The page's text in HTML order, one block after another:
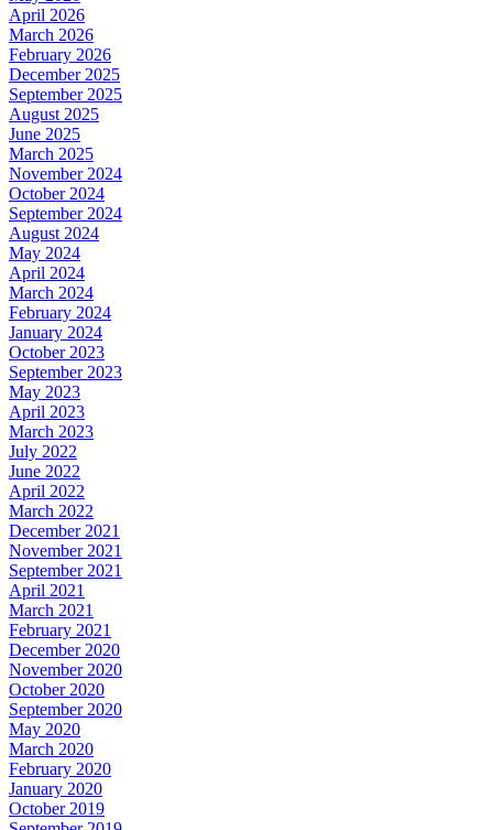
April 2026
March 2026
February 2026
December 2025
September 2025
August 2025
June 2025
March 2025
November 2024
October 2024
September 2024
August 2024
May 2024
April 2024
March 2024
February 2024
January 2024
October 2023
September 2023
May 2023
April 2023
March 2023
July 2022
June 2022
April 2022
March 2022
December 2021
November 2021
September 2021
April 2021
March 2021
February 2021
December 2020
November 2020
October 2020
September 2020
May 2020
March 2020
February 2020
January 2020
October 2019